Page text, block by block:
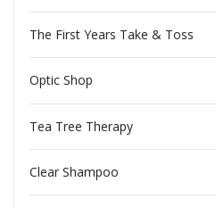
The First Years Take & Toss
Optic Shop
Tea Tree Therapy
Clear Shampoo